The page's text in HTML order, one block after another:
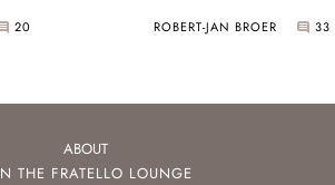
20 ROBERT-JAN BROER 33
ABOUT
THE FRATELLO LOUNGE